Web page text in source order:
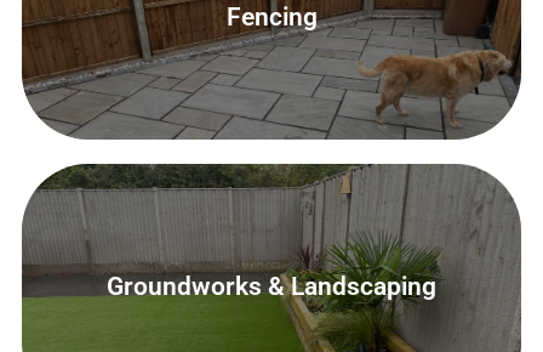
Fencing
Contact Us
Groundworks & Landscaping
Groundworks & Landscaping
Contact Us